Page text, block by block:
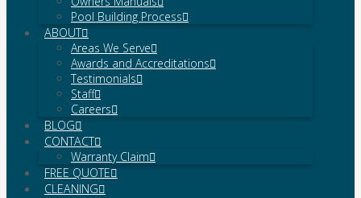
Pool Building Process
ABOUT
Areas We Serve
Awards and Accreditations
Testimonials
Staff
Careers
BLOG
CONTACT
Warranty Claim
FREE QUOTE
CLEANING